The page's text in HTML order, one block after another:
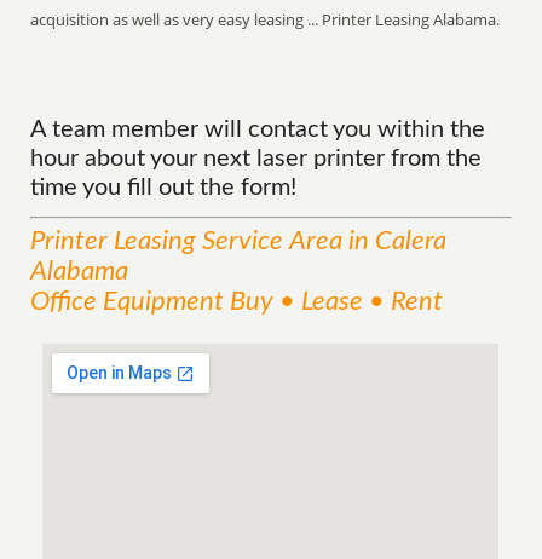
acquisition as well as very easy leasing ... Printer Leasing Alabama.
A team member will contact you within the
hour about your next laser printer from the
time you fill out the form!
Printer Leasing ServiceArea in Calera
Alabama
Office Equipment Buy • Lease • Rent